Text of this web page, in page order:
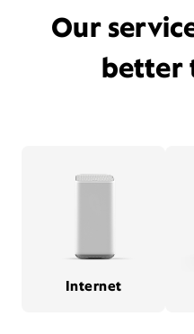
Our
better
Internet